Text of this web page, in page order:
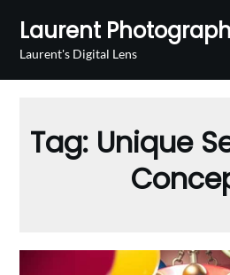
content
Laurent
Laurent's Digital Lens
Tag: Unique